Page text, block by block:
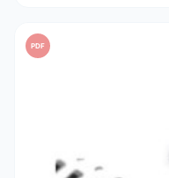
PDF